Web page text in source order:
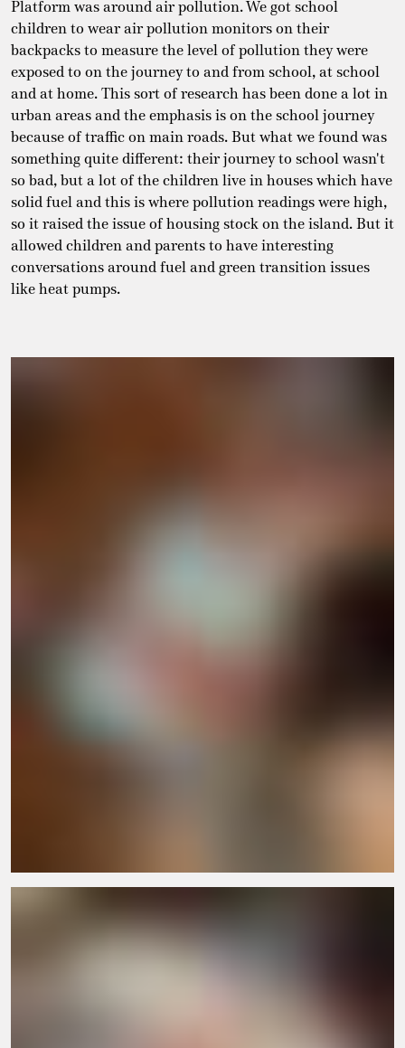
Platform was around air pollution. We got school
children to wear air pollution monitors on their
backpacks to measure the level of pollution they were
exposed to on the journey to and from school, at school
and at home. This sort of research has been done a lot in
urban areas and the emphasis is on the school journey
because of traffic on main roads. But what we found was
something quite different: their journey to school wasn't
so bad, but a lot of the children live in houses which have
solid fuel and this is where pollution readings were high,
so it raised the issue of housing stock on the island. But it
allowed children and parents to have interesting
conversations around fuel and green transition issues
like heat pumps.